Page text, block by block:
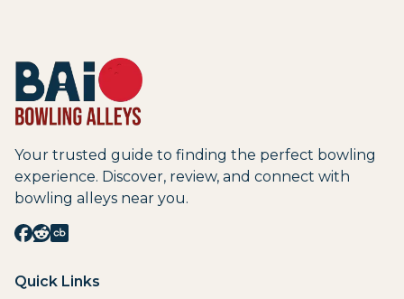
Your trusted guide to finding the perfect bowling
experience. Discover, review, and connect with
bowling alleys near you.
Quick Links